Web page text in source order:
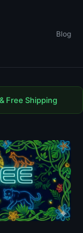
Blog
Free Shipping